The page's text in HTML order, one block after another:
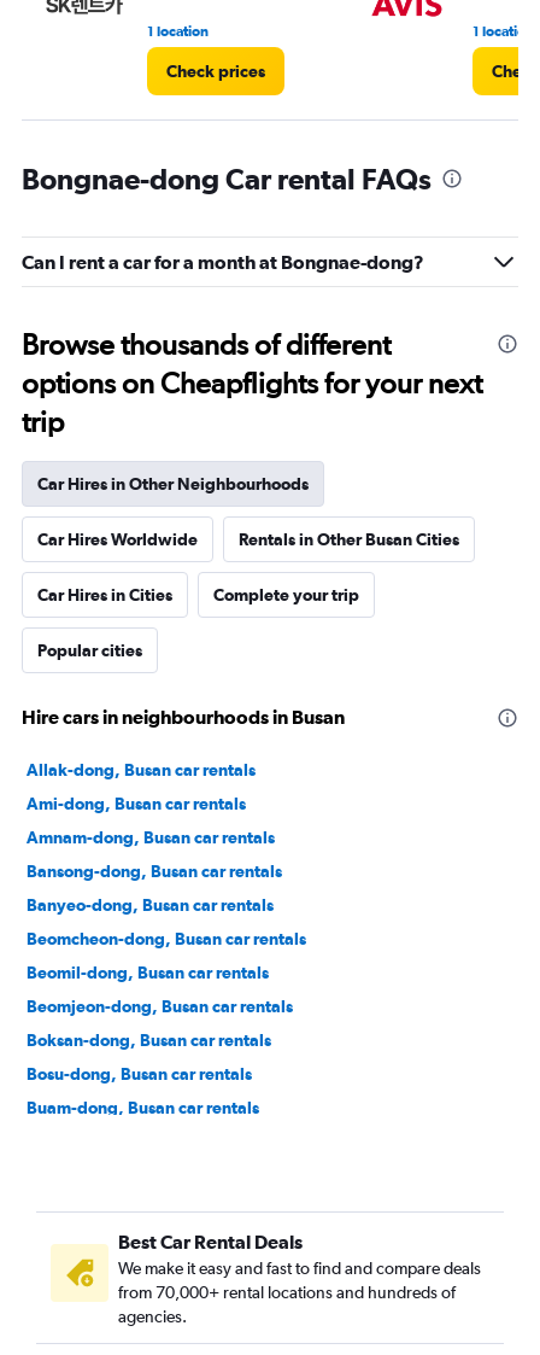
1 location
Check prices
1 location
Bongnae-dong Car rental FAQs
Can I rent a car for a month at Bongnae-dong?
Browse thousands of different
options on Cheapflights for your next
trip
Car Hires in Other Neighbourhoods
Car Hires Worldwide Rentals in Other Busan Cities
Car Hires in Cities Complete your trip
Popular cities
Hire cars in neighbourhoods in Busan
Allak-dong, Busan car rentals
Ami-dong, Busan car rentals
Amnam-dong, Busan car rentals
Bansong-dong, Busan car rentals
Banyeo-dong, Busan car rentals
Beomcheon-dong, Busan car rentals
Beomil-dong, Busan car rentals
Beomjeon-dong, Busan car rentals
Boksan-dong, Busan car rentals
Bosu-dong, Busan car rentals
Buam-dong, Busan car rentals
Buk-gu, Busan car rentals
Bumin-dong, Busan car rentals
Bupyeong-dong, Busan car rentals
Busanjin-gu, Busan car rentals
Cheonghak-dong, Busan car rentals
Best Car Rental Deals
We make it easy and fast to find and compare deals
from 70,000+ rental locations and hundreds of
agencies.